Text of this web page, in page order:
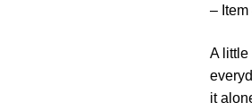
–
Alittle
it